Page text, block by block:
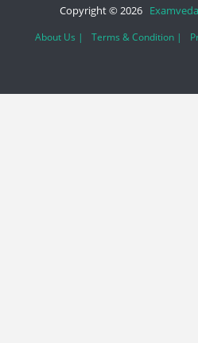
Copyright © 2026
About Us | Terms & Condition |